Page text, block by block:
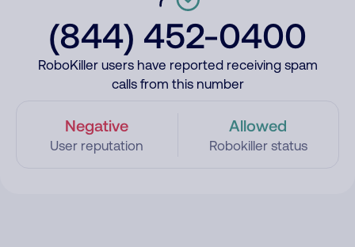
(844) 452-0400
RoboKiller users have reported receiving spam
calls from this number
Negative
User reputation
Allowed
Robokiller status